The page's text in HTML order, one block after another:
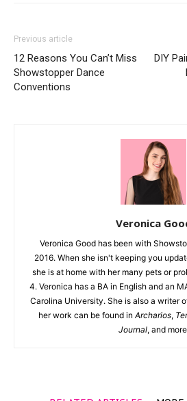
Previous article
12 Reasons You Can’t Miss
Showstopper Dance
Conventions
DIY
Veronica
Veronica Good has been with
2016. When she isn't keeping you
she is at home with her many pets or
4. Veronica has a BA in English and an
Carolina University. She is also a writer
her work can be found in Archarios,
Journal, and